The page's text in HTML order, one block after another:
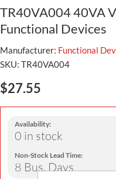
TR40VA004 40VA
Functional Devices
Manufacturer: Functional
SKU: TR40VA004
$27.55
Availability:
0 in stock
Non-Stock Lead Time:
8 Bus. Days